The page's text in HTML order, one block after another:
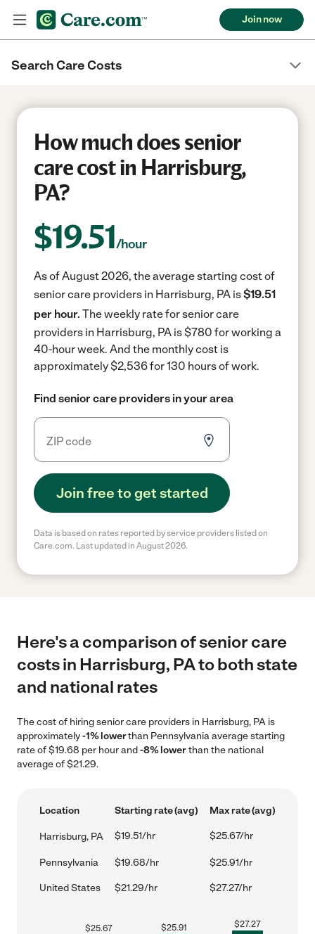
Join now
Search Care Costs
How much does senior
care cost in Harrisburg,
PA?
$19.51/hour
As of August 2026, the average starting cost of
senior care providers in Harrisburg, PA is$19.51
per hour. The weekly rate for senior care
providers in Harrisburg, PA is $780 for working a
40-hour week. And the monthly cost is
approximately $2,536 for 130 hours of work.
Find senior care providers in your area
Join free to get started
Data is based on rates reported by service providers listed on
Care.com. Last updated in August 2026.
Here's a comparison of senior care
costs in Harrisburg, PA to both state
and national rates
The cost of hiring senior care providers in Harrisburg, PA is
approximately-1% lowerthan Pennsylvania average starting
rate of $19.68 per hour and-8% lowerthan the national
average of $21.29.
Location Starting rate (avg) Max rate (avg)
Harrisburg, PA $19.51/hr $25.67/hr
Pennsylvania $19.68/hr $25.91/hr
United States $21.29/hr $27.27/hr
$25.67 $25.91 $27.27